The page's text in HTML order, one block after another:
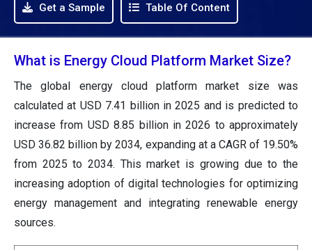
Get a Sample Table Of Content
What is Energy Cloud Platform Market Size?
The global energy cloud platform market size was
calculated at USD 7.41 billion in 2025 and is predicted to
increase from USD 8.85 billion in 2026 to approximately
USD 36.82 billion by 2034, expanding at a CAGR of 19.50%
from 2025 to 2034. This market is growing due to the
increasing adoption of digital technologies for optimizing
energy management and integrating renewable energy
sources.